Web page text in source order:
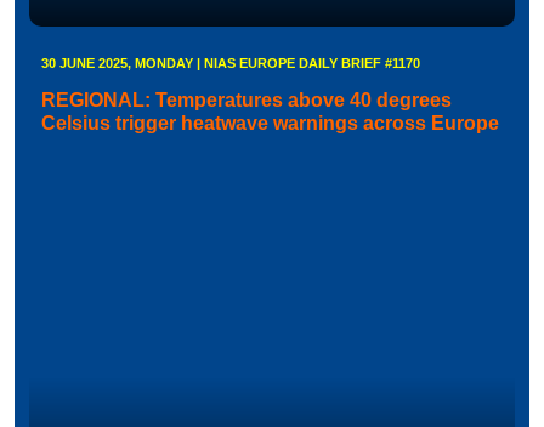
30 JUNE 2025, MONDAY | NIAS EUROPE DAILY BRIEF #1170
REGIONAL: Temperatures above 40 degrees
Celsius trigger heatwave warnings across Europe